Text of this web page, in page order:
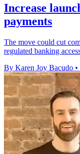
Increase
payments
The move could cut
regulated banking
By Karen Joy Bacudo •